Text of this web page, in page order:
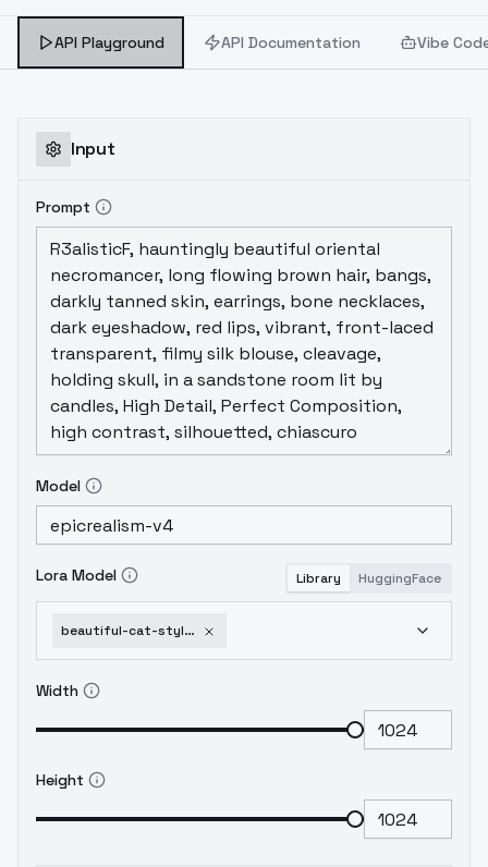
https://civitai.com/posts/1676256
CuddleHoney checkpoint was used for many
of my training images.Trained on: 207
FalseNum of Repeats: 3Unit is Epochs or
10Training Batch Size: 2Total Steps:
3105Resolution: 512Network Dim: Dim 32 and
Alpha 16Lora Creation Process took:
00:32:51
API Playground API Documentation Vibe
Input
Prompt
Model
Lora Model Library HuggingFace
beautiful-cat-style-beautiful-citron-anime-treasure-illustrious-sd1-5-v1-0
Width
Height